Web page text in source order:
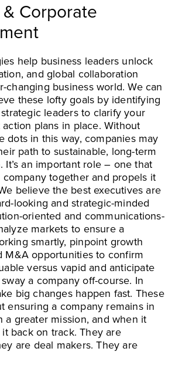
Corporate
help business leaders unlock
and global collaboration
changing business world. We can
these lofty goals by identifying
leaders to clarify your
plans in place. Without
dots in this way, companies may
path to sustainable, long-term
It’s an important role – one that
together and propels it
believe the best executives are
looking and strategic-minded
oriented and communications-
markets to ensure a
smartly, pinpoint growth
M&A opportunities to confirm
versus vapid and anticipate
a company off-course. In
big changes happen fast. These
ensuring a company remains in
a greater mission, and when it
back on track. They are
are deal makers. They are